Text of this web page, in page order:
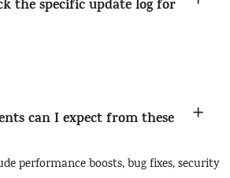
the specific update log for
can I expect from these
performance boosts, bug fixes, security